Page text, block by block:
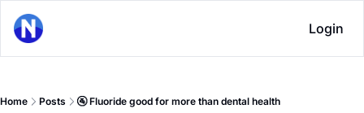
Login
Home Posts 🚰 Fluoride good for more than dental health